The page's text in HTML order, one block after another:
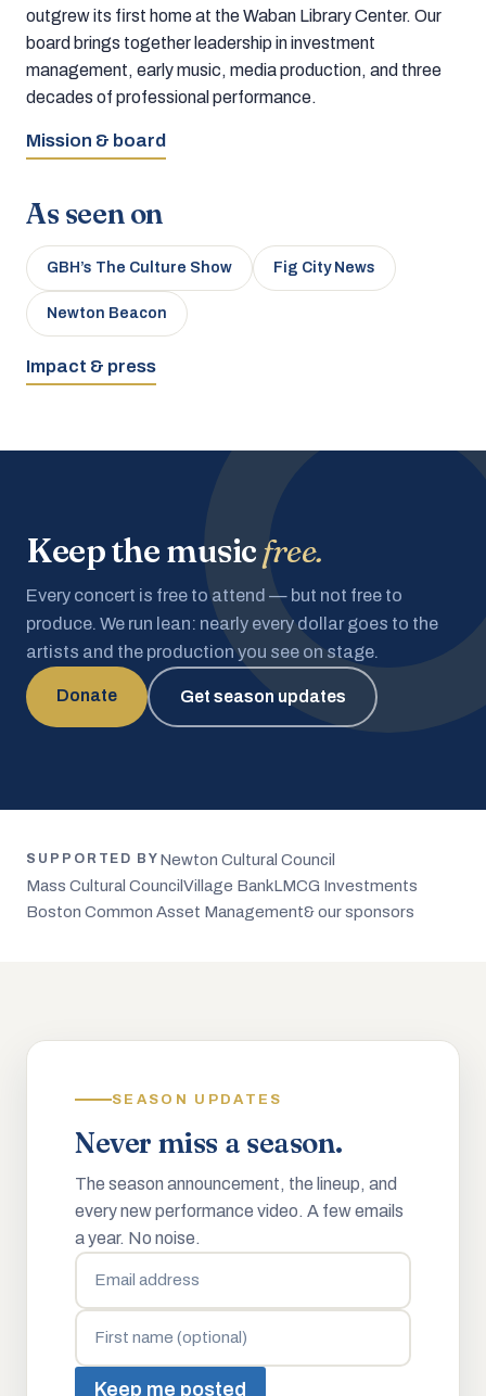
outgrew its first home at the Waban Library Center. Our
board brings together leadership in investment
management, early music, media production, and three
decades of professional performance.
Mission & board
As seen on
GBH’s The Culture Show Fig City News
Newton Beacon
Impact & press
Keep the musicfree.
Every concert is free to attend — but not free to
produce. We run lean: nearly every dollar goes to the
artists and the production you see on stage.
Donate Get season updates
SUPPORTED BY Newton Cultural Council
Mass Cultural Council Village BankLMCG Investments
Boston Common Asset Management& our sponsors
SEASON UPDATES
Never miss a season.
The season announcement, the lineup, and
every new performance video. A few emails
a year. No noise.